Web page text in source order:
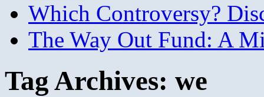
Which Controversy?
The Way Out Fund: A
Tag Archives: we